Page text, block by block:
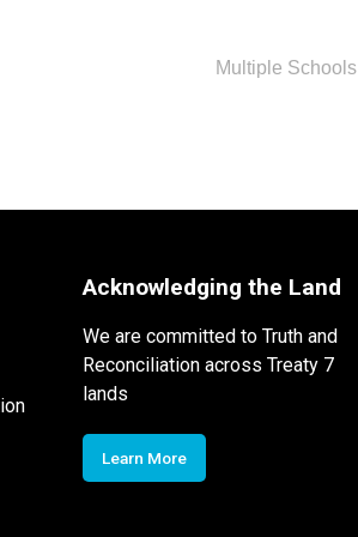
Multiple Schools
Acknowledging the Land
We are committed to Truth and
Reconciliation across Treaty 7
lands
Learn More